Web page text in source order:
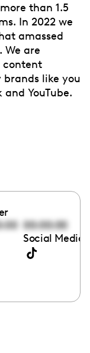
than 1.5
In 2022 we
amassed
We are
content
like you
YouTube.
00:00:00
Social Media